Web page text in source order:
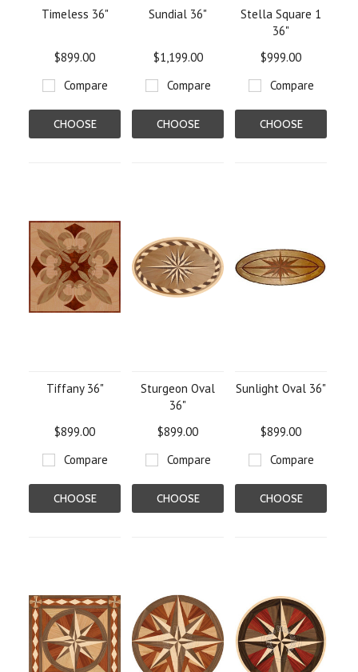
Timeless 36"
$899.00
Compare
CHOOSE
Sundial 36"
$1,199.00
Compare
CHOOSE
Stella Square 1
36"
$999.00
Compare
CHOOSE
Tiffany 36"
$899.00
Compare
CHOOSE
Sturgeon Oval
36"
$899.00
Compare
CHOOSE
Sunlight Oval 36"
$899.00
Compare
CHOOSE